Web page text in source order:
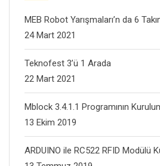
MEB Robot Yarışmaları’n da 6
24 Mart 2021
Teknofest 3’ü 1 Arada
22 Mart 2021
Mblock 3.4.1.1 Programının
13 Ekim 2019
ARDUINO ile RC522 RFID Modülü